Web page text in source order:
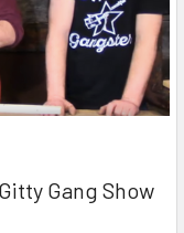
Gang Show